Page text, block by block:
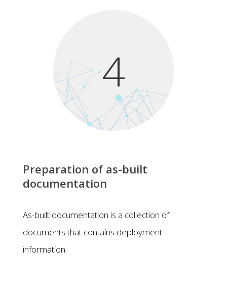
4
Preparation of as-built
documentation
As-built documentation is a collection of
documents that contains deployment
information.